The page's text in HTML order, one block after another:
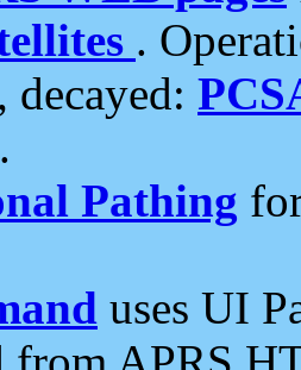
.
, decayed:
.
Pathing
uses UI